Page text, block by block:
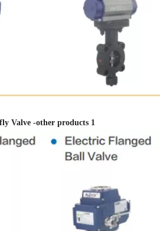
Valve -other products 1